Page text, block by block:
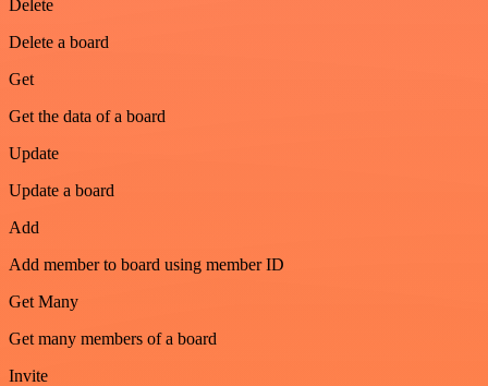
Delete
Delete a board
Get
Get the data of a board
Update
Update a board
Add
Add member to board using member ID
Get Many
Get many members of a board
Invite